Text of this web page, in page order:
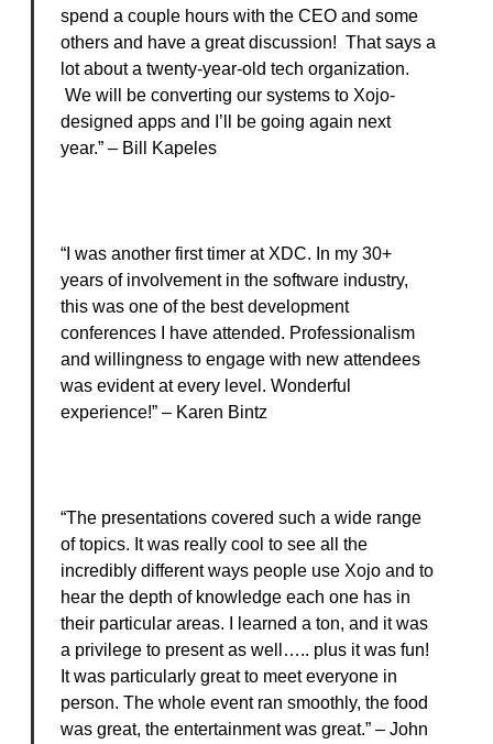
spend a couple hours with the CEO and some
others and have a great discussion! That says a
lot about a twenty-year-old tech organization.
We will be converting our systems to Xojo-
designed apps and I’ll be going again next
year.” – Bill Kapeles
“I was another first timer at XDC. In my 30+
years of involvement in the software industry,
this was one of the best development
conferences I have attended. Professionalism
and willingness to engage with new attendees
was evident at every level. Wonderful
experience!” – Karen Bintz
“The presentations covered such a wide range
of topics. It was really cool to see all the
incredibly different ways people use Xojo and to
hear the depth of knowledge each one has in
their particular areas. I learned a ton, and it was
a privilege to present as well….. plus it was fun!
It was particularly great to meet everyone in
person. The whole event ran smoothly, the food
was great, the entertainment was great.” – John